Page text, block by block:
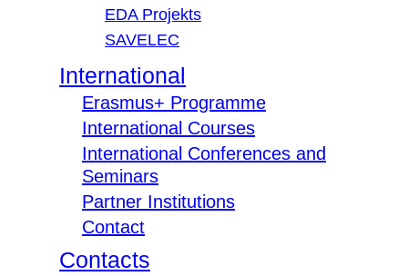
EDA Projekts
SAVELEC
International
Erasmus+ Programme
International Courses
International Conferences and
Seminars
Partner Institutions
Contact
Contacts